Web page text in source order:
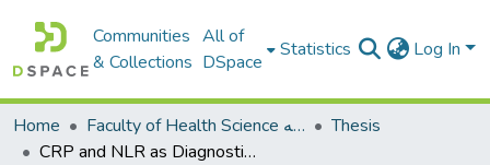
Communities
& Collections
All of
DSpace
Statistics Log In
Home Faculty of Health Science كلية العلوم الصحيه
Thesis
CRP and NLR as Diagnostic and Prognostic Biomarkers for Severity of COVID-19 Infection